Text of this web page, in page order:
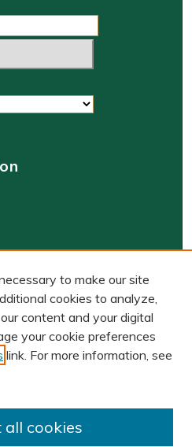
0043-5589
2374-8524
to make our site
cookies to analyze,
content and your digital
your cookie preferences
link. For more information, see
all cookies